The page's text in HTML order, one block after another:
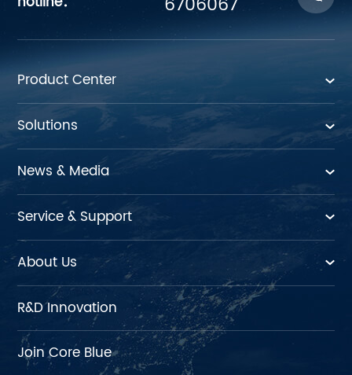
Product Center
Solutions
News & Media
Service & Support
About Us
R&D Innovation
Join Core Blue